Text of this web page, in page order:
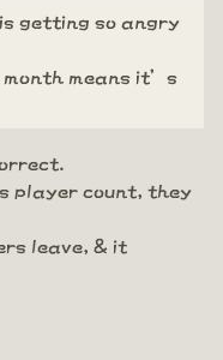
getting so angry
month means it’s
player count, they
leave, & it